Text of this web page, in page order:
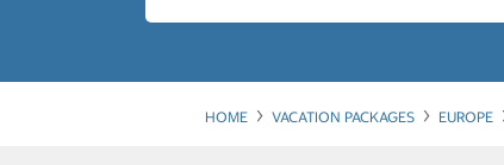
HOME VACATION PACKAGES EUROPE